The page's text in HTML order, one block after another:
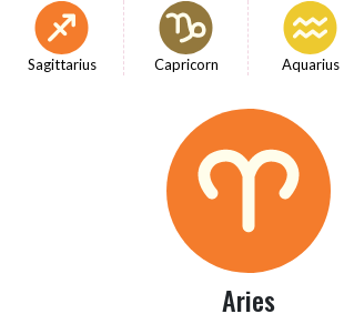
Sagittarius Capricorn Aquarius
Aries